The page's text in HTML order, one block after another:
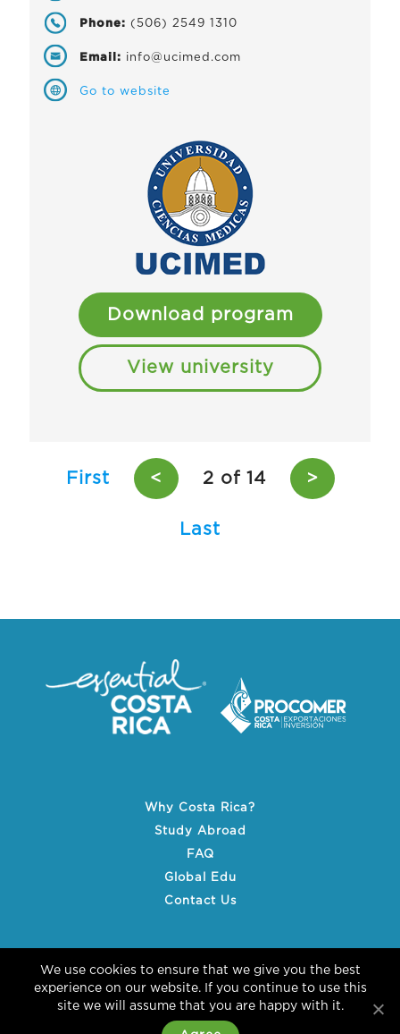
Phone: (506) 2549 1310
Email: info@ucimed.com
Go to website
Download program
View university
First < 2 of 14 >
Last
Why Costa Rica?
Study Abroad
FAQ
Global Edu
Contact Us
We use cookies to ensure that we give you the best
experience on our website. If you continue to use this
site we will assume that you are happy with it.